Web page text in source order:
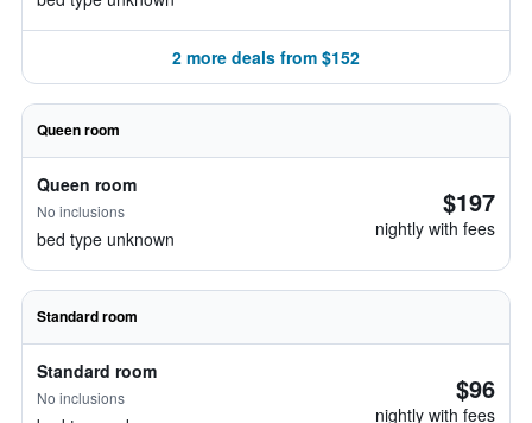
2 more deals from $152
Queen room
Queen room
No inclusions
bed type unknown
$197
nightly with fees
Standard room
Standard room
No inclusions $96
nightly with fees